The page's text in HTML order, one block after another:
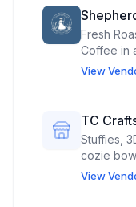
Fresh
Coffee in
View
TC
Stuffies,
cozie
View